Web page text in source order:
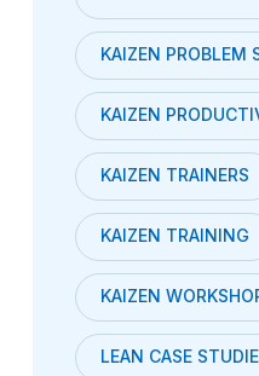
KAIZEN PROBLEM
KAIZEN
KAIZEN TRAINERS
KAIZEN TRAINING
KAIZEN
LEAN CASE